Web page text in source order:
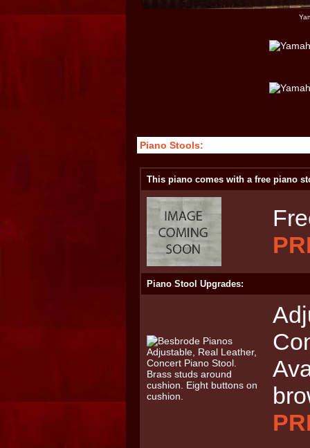
Piano Stools:
This piano comes with a free piano
Piano Stool Upgrades: